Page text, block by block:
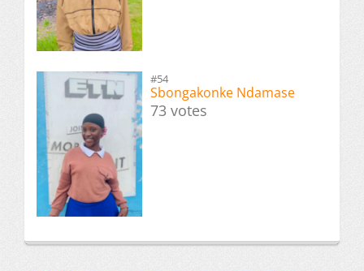
#54
Sbongakonke Ndamase
73 votes